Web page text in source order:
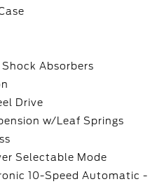
Absorbers
Drive
w/Leaf Springs
Selectable Mode
10-Speed Automatic -